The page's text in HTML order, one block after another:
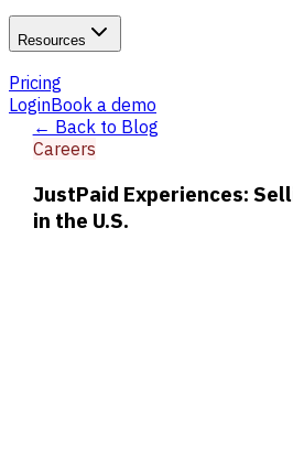
Resources
Pricing
LoginBook a demo
← Back to Blog
Careers
JustPaid Experiences:
in the U.S.